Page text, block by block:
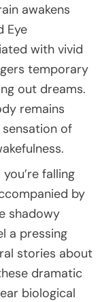
awakens
Eye
with vivid
temporary
out dreams.
remains
of
falling
by
shadowy
a pressing
stories about
dramatic
biological